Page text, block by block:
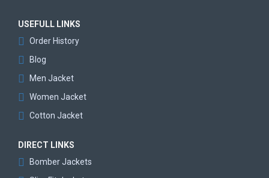
USEFULL LINKS
Order History
Blog
Men Jacket
Women Jacket
Cotton Jacket
DIRECT LINKS
Bomber Jackets